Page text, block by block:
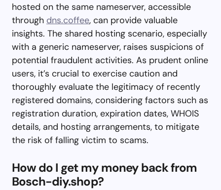
hosted on the same nameserver, accessible
through dns.coffee, can provide valuable
insights. The shared hosting scenario, especially
with a generic nameserver, raises suspicions of
potential fraudulent activities. As prudent online
users, it’s crucial to exercise caution and
thoroughly evaluate the legitimacy of recently
registered domains, considering factors such as
registration duration, expiration dates, WHOIS
details, and hosting arrangements, to mitigate
the risk of falling victim to scams.
How do I get my money back from
Bosch-diy.shop?